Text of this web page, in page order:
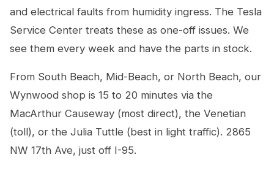
and electrical faults from humidity ingress. The Tesla
Service Center treats these as one-off issues. We
see them every week and have the parts in stock.
From South Beach, Mid-Beach, or North Beach, our
Wynwood shop is 15 to 20 minutes via the
MacArthur Causeway (most direct), the Venetian
(toll), or the Julia Tuttle (best in light traffic). 2865
NW 17th Ave, just off I-95.